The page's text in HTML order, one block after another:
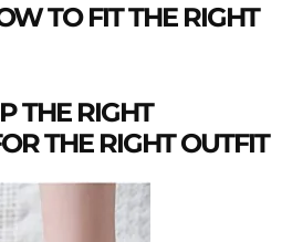
TO FIT THE RIGHT
THE RIGHT
THE RIGHT OUTFIT